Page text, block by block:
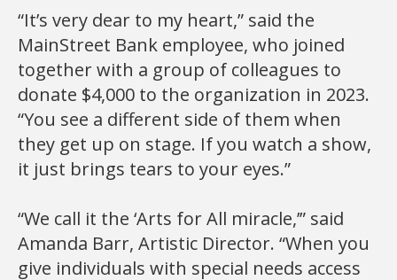
“It’s very dear to my heart,” said the
MainStreet Bank employee, who joined
together with a group of colleagues to
donate $4,000 to the organization in 2023.
“You see a different side of them when
they get up on stage. If you watch a show,
it just brings tears to your eyes.”
“We call it the ‘Arts for All miracle,’” said
Amanda Barr, Artistic Director. “When you
give individuals with special needs access